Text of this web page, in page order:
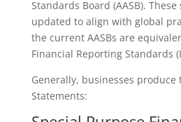
Standards Board (AASB).
updated to align with global
the current AASBs are
Financial Reporting Standards
Generally, businesses
Statements: